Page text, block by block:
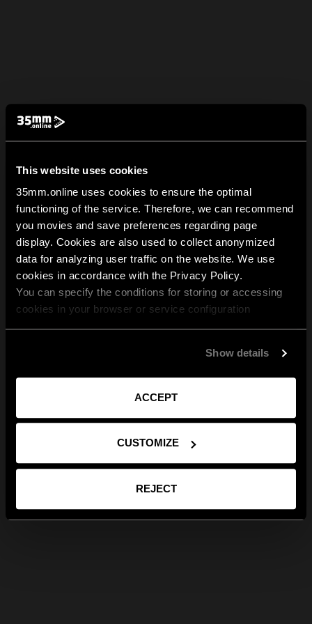
This website uses cookies
35mm.online uses cookies to ensure the optimal
functioning of the service. Therefore, we can recommend
you movies and save preferences regarding page
display. Cookies are also used to collect anonymized
data for analyzing user traffic on the website. We use
cookies in accordance with the Privacy Policy.
You can specify the conditions for storing or accessing
cookies in your browser or service configuration
Show details
ACCEPT
CUSTOMIZE
REJECT